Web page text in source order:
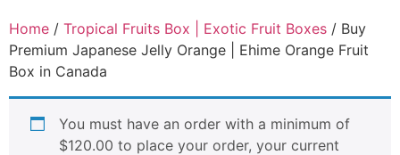
Home / Tropical Fruits Box | Exotic Fruit Boxes / Buy
Premium Japanese Jelly Orange | Ehime Orange Fruit
Box in Canada
You must have an order with a minimum of
$120.00 to place your order, your current